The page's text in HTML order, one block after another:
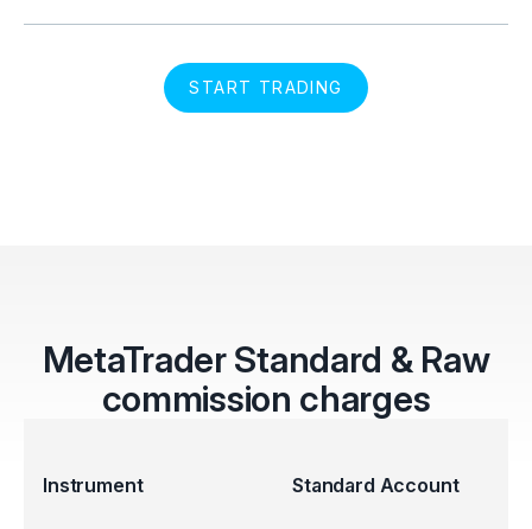
START TRADING
MetaTrader Standard & Raw
commission charges
Instrument Standard Account